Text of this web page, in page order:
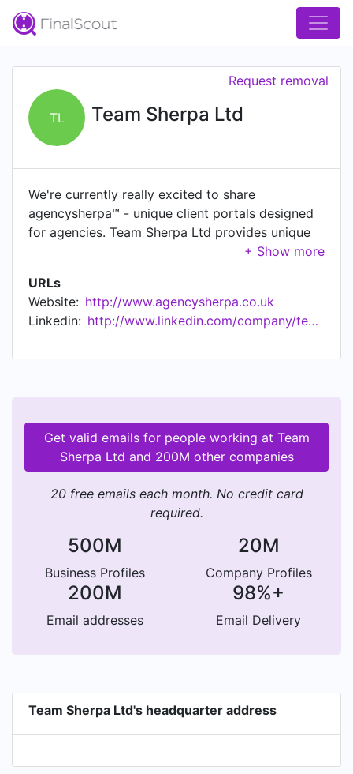
TL Team Sherpa Ltd
Request removal
We're currently really excited to share
agencysherpa™ - unique client portals designed
for agencies. Team Sherpa Ltd provides unique
URLs
Website: http://www.agencysherpa.co.uk
Linkedin:
http://www.linkedin.com/company/teamsherpa%c2%ae
Get valid emails for people working at Team
Sherpa Ltd and 200M other companies
20 free emails each month. No credit card
required.
500M
Business Profiles
20M
Company Profiles
200M
Email addresses
98%+
Email Delivery
Team Sherpa Ltd's headquarter address